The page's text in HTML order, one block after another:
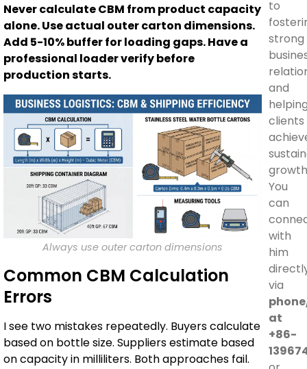
Never calculate CBM from product capacity
alone. Use actual outer carton dimensions.
Add 5-10% buffer for loading gaps. Have a
professional loader verify before
production starts.
Always use outer carton dimensions
Common CBM Calculation
Errors
I see two mistakes repeatedly. Buyers calculate
based on bottle size. Suppliers estimate based
on capacity in milliliters. Both approaches fail.
to
strong
and
clients
You
can
with
him
via
at
+86-